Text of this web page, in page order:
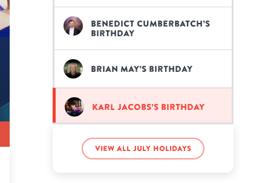
Benedict Cumberbatch’s
birthday
Brian May’s birthday
Karl Jacobs’s birthday
Riley Curry’s birthday
View all July holidays